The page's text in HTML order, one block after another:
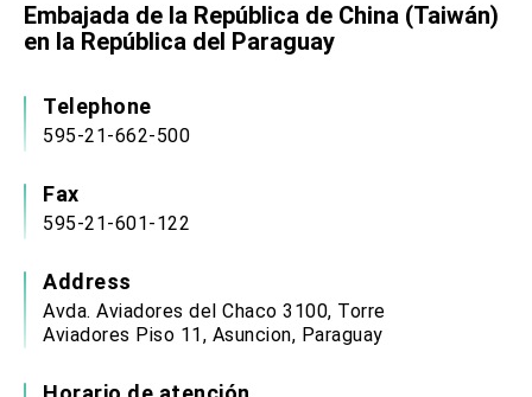
Embajada de la República de China (Taiwán)
en la República del Paraguay
Telephone
595-21-662-500
Fax
595-21-601-122
Address
Avda. Aviadores del Chaco 3100, Torre
Aviadores Piso 11, Asuncion, Paraguay